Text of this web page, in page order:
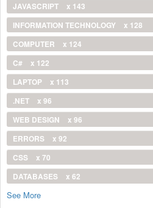
JAVASCRIPT
x 143
INFORMATION TECHNOLOGY
x 128
COMPUTER
x 124
C#
x 122
LAPTOP
x 113
.NET
x 96
WEB DESIGN
x 96
ERRORS
x 92
CSS
x 70
DATABASES
x 62
See More